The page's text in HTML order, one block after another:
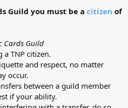
Guild you must be a citizen of
Cards Guild
TNP citizen.
and respect, no matter
occur.
between a guild member
if your ability.